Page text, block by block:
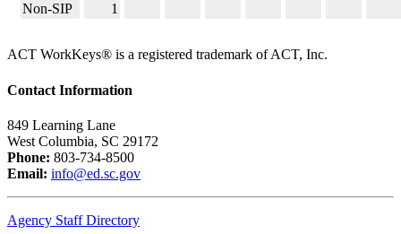
Non-SIP
1
ACT WorkKeys® is a registered trademark of ACT, Inc.
Contact Information
849 Learning Lane
West Columbia, SC 29172
Phone: 803-734-8500
Email: info@ed.sc.gov
Agency Staff Directory